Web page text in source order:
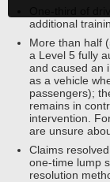
additional
More than half
a Level 5 fully
and caused an
as a vehicle
passengers);
remains in
intervention.
are unsure
Claims
one-time lump
resolution